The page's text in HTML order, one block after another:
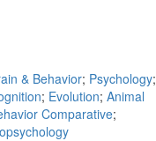
& Behavior; Psychology;
; Evolution; Animal
Comparative;